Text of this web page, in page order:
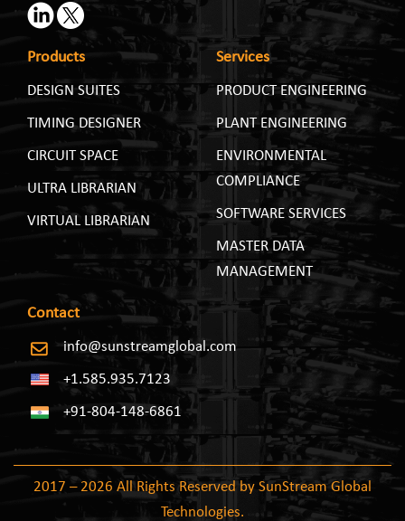
Products
DESIGN SUITES
TIMING DESIGNER
CIRCUIT SPACE
ULTRA LIBRARIAN
VIRTUAL LIBRARIAN
Services
PRODUCT ENGINEERING
PLANT ENGINEERING
ENVIRONMENTAL
COMPLIANCE
SOFTWARE SERVICES
MASTER DATA
MANAGEMENT
Contact
info@sunstreamglobal.com
+1.585.935.7123
+91-804-148-6861
2017 – 2026 All Rights Reserved by SunStream Global
Technologies.